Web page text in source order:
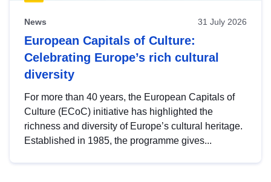
News 31 July 2026
European Capitals of Culture:
Celebrating Europe’s rich cultural
diversity
For more than 40 years, the European Capitals of
Culture (ECoC) initiative has highlighted the
richness and diversity of Europe’s cultural heritage.
Established in 1985, the programme gives...